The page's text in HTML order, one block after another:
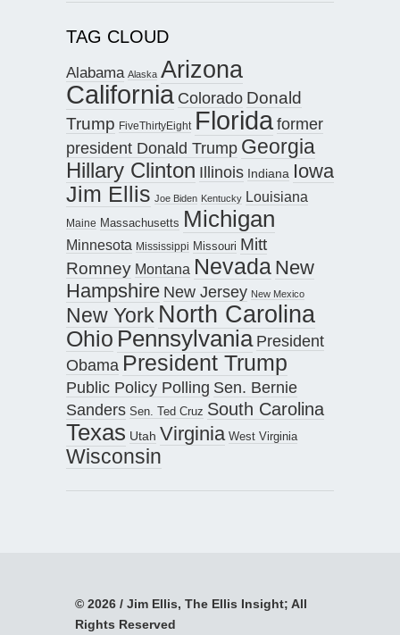
TAG CLOUD
Alabama Alaska Arizona
California Colorado Donald
Trump FiveThirtyEight Floridaformer
president Donald Trump Georgia
Hillary Clinton Illinois Indiana Iowa
Jim Ellis Joe Biden Kentucky Louisiana
Maine Massachusetts Michigan
Minnesota Mississippi Missouri Mitt
Romney Montana Nevada New
Hampshire New Jersey New Mexico
New York North Carolina
Ohio Pennsylvania President
Obama President Trump
Public Policy Polling Sen. Bernie
Sanders Sen. Ted Cruz South Carolina
Texas Utah Virginia West Virginia
Wisconsin
© 2026 / Jim Ellis, The Ellis Insight; All
Rights Reserved